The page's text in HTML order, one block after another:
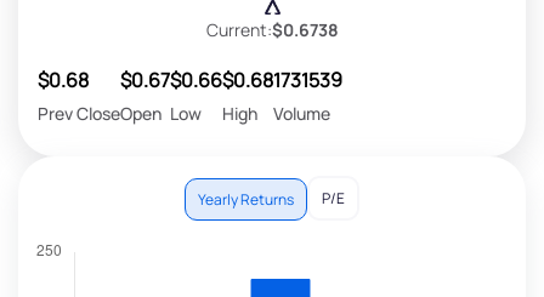
Current:$0.6738
$0.68
Prev Close
$0.67
Open
$0.66
Low
$0.68
High
1731539
Volume
Yearly Returns P/E